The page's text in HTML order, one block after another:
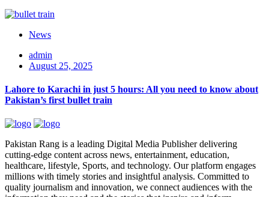
News
admin
August 25, 2025
Lahore to Karachi in just 5 hours: All you need to know about
Pakistan’s first bullet train
Pakistan Rang is a leading Digital Media Publisher delivering
cutting-edge content across news, entertainment, education,
healthcare, lifestyle, Sports, and technology. Our platform engages
millions with timely stories and insightful analysis. Committed to
quality journalism and innovation, we connect audiences with the